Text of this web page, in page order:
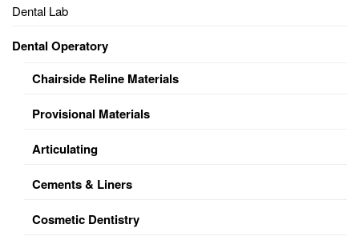
Dental Lab
Dental Operatory
Chairside Reline Materials
Provisional Materials
Articulating
Cements & Liners
Cosmetic Dentistry